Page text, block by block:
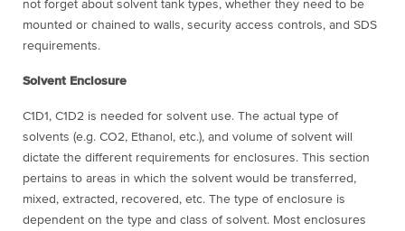
not forget about solvent tank types, whether they need to be
mounted or chained to walls, security access controls, and SDS
requirements.
Solvent Enclosure
C1D1, C1D2 is needed for solvent use. The actual type of
solvents (e.g. CO2, Ethanol, etc.), and volume of solvent will
dictate the different requirements for enclosures. This section
pertains to areas in which the solvent would be transferred,
mixed, extracted, recovered, etc. The type of enclosure is
dependent on the type and class of solvent. Most enclosures